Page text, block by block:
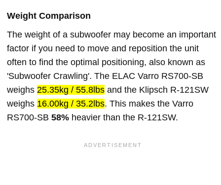
Weight Comparison
The weight of a subwoofer may become an important
factor if you need to move and reposition the unit
often to find the optimal positioning, also known as
'Subwoofer Crawling'. The ELAC Varro RS700-SB
weighs 25.35kg / 55.8lbs and the Klipsch R-121SW
weighs 16.00kg / 35.2lbs. This makes the Varro
RS700-SB 58% heavier than the R-121SW.